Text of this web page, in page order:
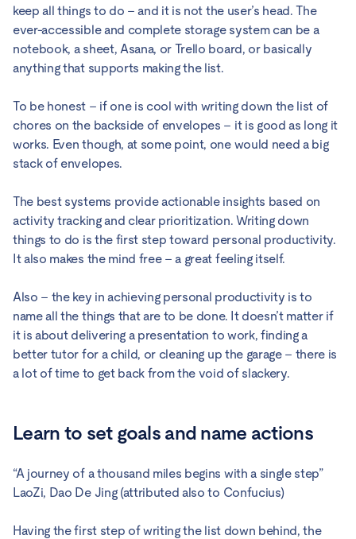
keep all things to do – and it is not the user’s head. The
ever-accessible and complete storage system can be a
notebook, a sheet, Asana, or Trello board, or basically
anything that supports making the list.
To be honest – if one is cool with writing down the list of
chores on the backside of envelopes – it is good as long it
works. Even though, at some point, one would need a big
stack of envelopes.
The best systems provide actionable insights based on
activity tracking and clear prioritization. Writing down
things to do is the first step toward personal productivity.
It also makes the mind free – a great feeling itself.
Also – the key in achieving personal productivity is to
name all the things that are to be done. It doesn’t matter if
it is about delivering a presentation to work, finding a
better tutor for a child, or cleaning up the garage – there is
a lot of time to get back from the void of slackery.
Learn to set goals and name actions
“A journey of a thousand miles begins with a single step”
LaoZi, Dao De Jing (attributed also to Confucius)
Having the first step of writing the list down behind, the